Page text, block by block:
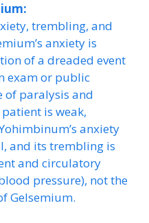
trembling, and
anxiety is
of a dreaded event
exam or public
of paralysis and
is weak,
anxiety
and its trembling is
and circulatory
pressure), not the
Gelsemium.